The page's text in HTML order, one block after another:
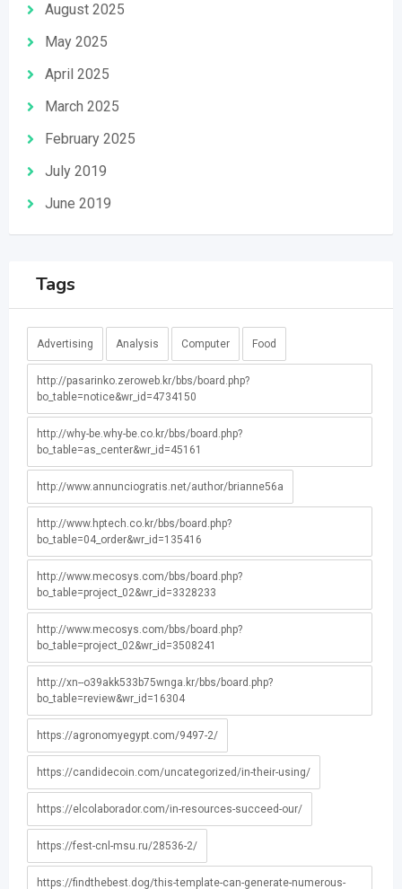
August 2025
May 2025
April 2025
March 2025
February 2025
July 2019
June 2019
Tags
Advertising Analysis Computer Food
http://pasarinko.zeroweb.kr/bbs/board.php?
bo_table=notice&wr_id=4734150
http://why-be.why-be.co.kr/bbs/board.php?
bo_table=as_center&wr_id=45161
http://www.annunciogratis.net/author/brianne56a
http://www.hptech.co.kr/bbs/board.php?
bo_table=04_order&wr_id=135416
http://www.mecosys.com/bbs/board.php?
bo_table=project_02&wr_id=3328233
http://www.mecosys.com/bbs/board.php?
bo_table=project_02&wr_id=3508241
http://xn--o39akk533b75wnga.kr/bbs/board.php?
bo_table=review&wr_id=16304
https://agronomyegypt.com/9497-2/
https://candidecoin.com/uncategorized/in-their-using/
https://elcolaborador.com/in-resources-succeed-our/
https://fest-cnl-msu.ru/28536-2/
https://findthebest.dog/this-template-can-generate-numerous-